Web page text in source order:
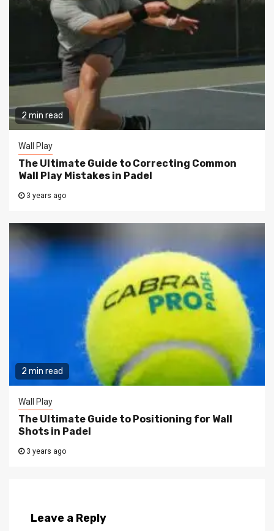
2 min read
Wall Play
The Ultimate Guide to Correcting Common
Wall Play Mistakes in Padel
3 years ago
2 min read
Wall Play
The Ultimate Guide to Positioning for Wall
Shots in Padel
3 years ago
Leave a Reply